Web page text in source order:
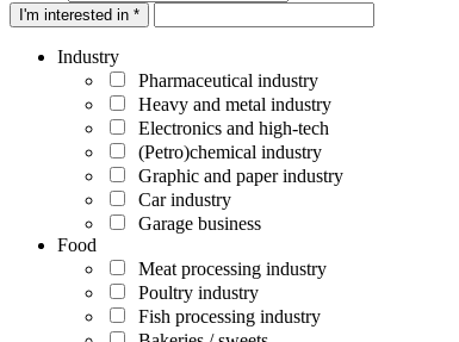
I'm interested in *
Industry
Pharmaceutical industry
Heavy and metal industry
Electronics and high-tech
(Petro)chemical industry
Graphic and paper industry
Car industry
Garage business
Food
Meat processing industry
Poultry industry
Fish processing industry